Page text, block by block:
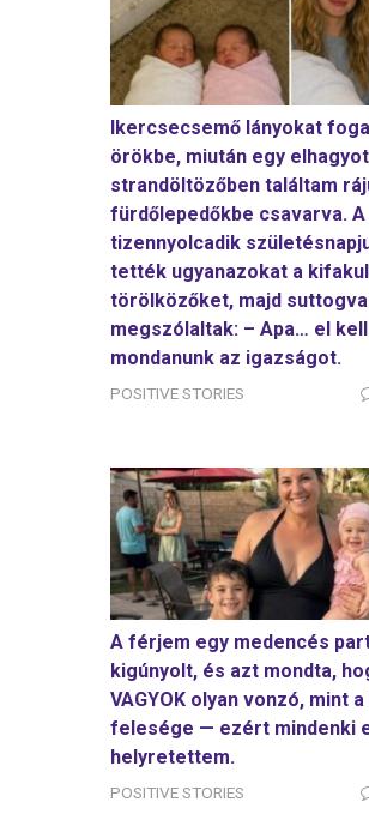
Ikercsecsemő lányokat
örökbe, miután egy
strandöltözőben találtam
fürdőlepedőkbe csavarva. A
tizennyolcadik
tették ugyanazokat a
törölközőket, majd suttogva
megszólaltak: – Apa… el kell
mondanunk az igazságot.
POSITIVE STORIES
A férjem egy medencés
kigúnyolt, és azt mondta,
VAGYOK olyan vonzó, mint
felesége — ezért mindenki
helyretettem.
POSITIVE STORIES